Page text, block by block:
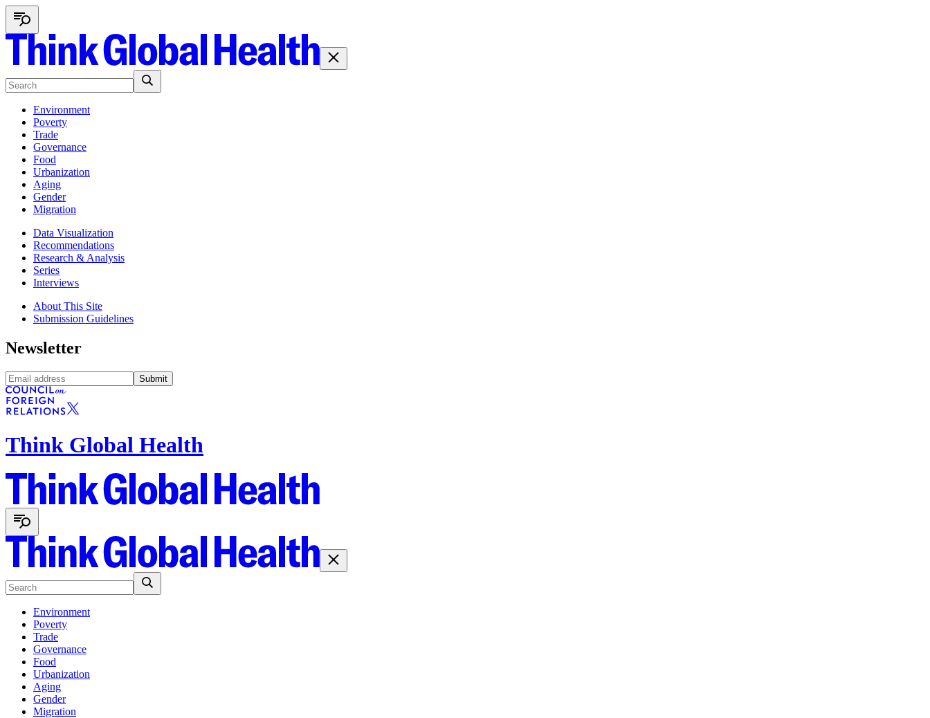
Environment
Poverty
Trade
Governance
Food
Urbanization
Aging
Gender
Migration
Data Visualization
Recommendations
Research & Analysis
Series
Interviews
About This Site
Submission Guidelines
Newsletter
Submit
Think Global Health
Environment
Poverty
Trade
Governance
Food
Urbanization
Aging
Gender
Migration